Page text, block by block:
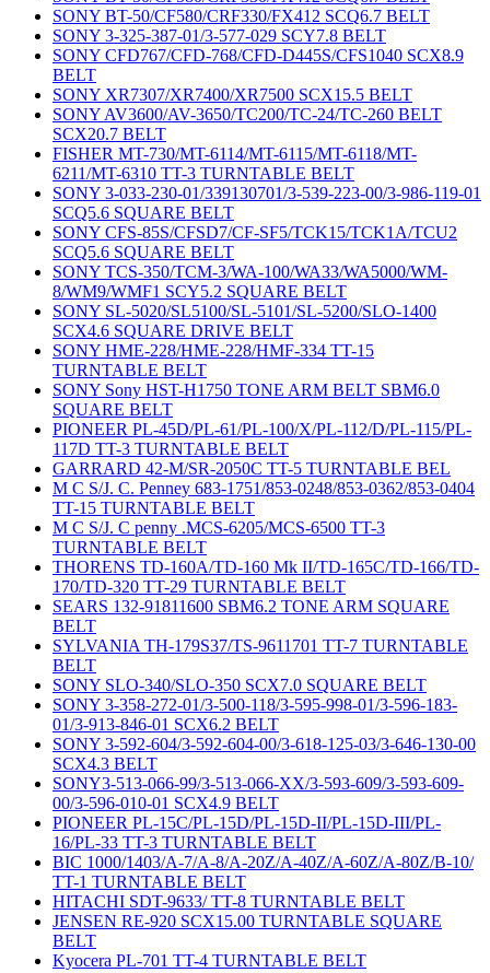
SONY BT-50/CF580/CRF330/FX412 SCQ6.7 BELT
SONY 3-325-387-01/3-577-029 SCY7.8 BELT
SONY CFD767/CFD-768/CFD-D445S/CFS1040 SCX8.9
BELT
SONY XR7307/XR7400/XR7500 SCX15.5 BELT
SONY AV3600/AV-3650/TC200/TC-24/TC-260 BELT
SCX20.7 BELT
FISHER MT-730/MT-6114/MT-6115/MT-6118/MT-
6211/MT-6310 TT-3 TURNTABLE BELT
SONY 3-033-230-01/339130701/3-539-223-00/3-986-119-01
SCQ5.6 SQUARE BELT
SONY CFS-85S/CFSD7/CF-SF5/TCK15/TCK1A/TCU2
SCQ5.6 SQUARE BELT
SONY TCS-350/TCM-3/WA-100/WA33/WA5000/WM-
8/WM9/WMF1 SCY5.2 SQUARE BELT
SONY SL-5020/SL5100/SL-5101/SL-5200/SLO-1400
SCX4.6 SQUARE DRIVE BELT
SONY HME-228/HME-228/HMF-334 TT-15
TURNTABLE BELT
SONY Sony HST-H1750 TONE ARM BELT SBM6.0
SQUARE BELT
PIONEER PL-45D/PL-61/PL-100/X/PL-112/D/PL-115/PL-
117D TT-3 TURNTABLE BELT
GARRARD 42-M/SR-2050C TT-5 TURNTABLE BEL
M C S/J. C. Penney 683-1751/853-0248/853-0362/853-0404
TT-15 TURNTABLE BELT
M C S/J. C penny .MCS-6205/MCS-6500 TT-3
TURNTABLE BELT
THORENS TD-160A/TD-160 Mk II/TD-165C/TD-166/TD-
170/TD-320 TT-29 TURNTABLE BELT
SEARS 132-91811600 SBM6.2 TONE ARM SQUARE
BELT
SYLVANIA TH-179S37/TS-9611701 TT-7 TURNTABLE
BELT
SONY SLO-340/SLO-350 SCX7.0 SQUARE BELT
SONY 3-358-272-01/3-500-118/3-595-998-01/3-596-183-
01/3-913-846-01 SCX6.2 BELT
SONY 3-592-604/3-592-604-00/3-618-125-03/3-646-130-00
SCX4.3 BELT
SONY3-513-066-99/3-513-066-XX/3-593-609/3-593-609-
00/3-596-010-01 SCX4.9 BELT
PIONEER PL-15C/PL-15D/PL-15D-II/PL-15D-III/PL-
16/PL-33 TT-3 TURNTABLE BELT
BIC 1000/1403/A-7/A-8/A-20Z/A-40Z/A-60Z/A-80Z/B-10/
TT-1 TURNTABLE BELT
HITACHI SDT-9633/ TT-8 TURNTABLE BELT
JENSEN RE-920 SCX15.00 TURNTABLE SQUARE
BELT
Kyocera PL-701 TT-4 TURNTABLE BELT